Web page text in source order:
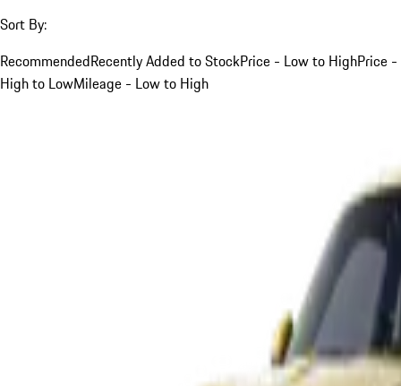
Sort By:
RecommendedRecently Added to StockPrice - Low to HighPrice -
High to LowMileage - Low to High